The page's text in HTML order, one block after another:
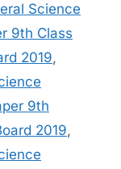
Science
9th Class
2019,
9th
2019,